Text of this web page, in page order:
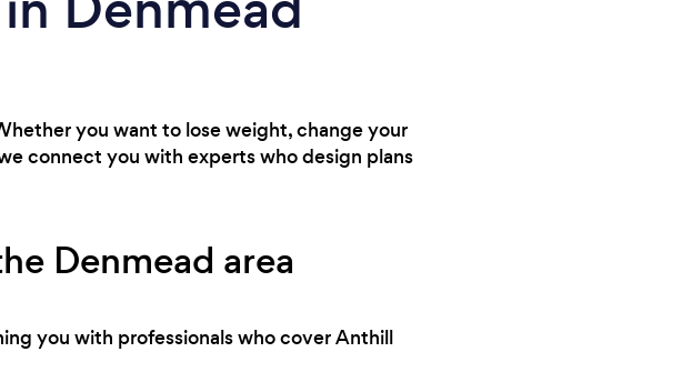
you want to lose weight, change your
connect you with experts who design plans
Denmead area
you with professionals who cover Anthill